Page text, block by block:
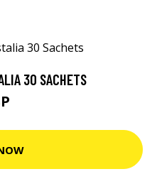
30 SACHETS